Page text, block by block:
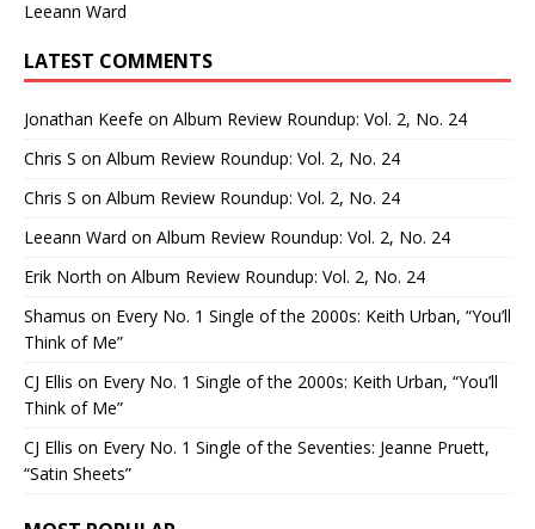
Leeann Ward
LATEST COMMENTS
Jonathan Keefe on Album Review Roundup: Vol. 2, No. 24
Chris S on Album Review Roundup: Vol. 2, No. 24
Chris S on Album Review Roundup: Vol. 2, No. 24
Leeann Ward on Album Review Roundup: Vol. 2, No. 24
Erik North on Album Review Roundup: Vol. 2, No. 24
Shamus on Every No. 1 Single of the 2000s: Keith Urban, “You’ll
Think of Me”
CJ Ellis on Every No. 1 Single of the 2000s: Keith Urban, “You’ll
Think of Me”
CJ Ellis on Every No. 1 Single of the Seventies: Jeanne Pruett,
“Satin Sheets”